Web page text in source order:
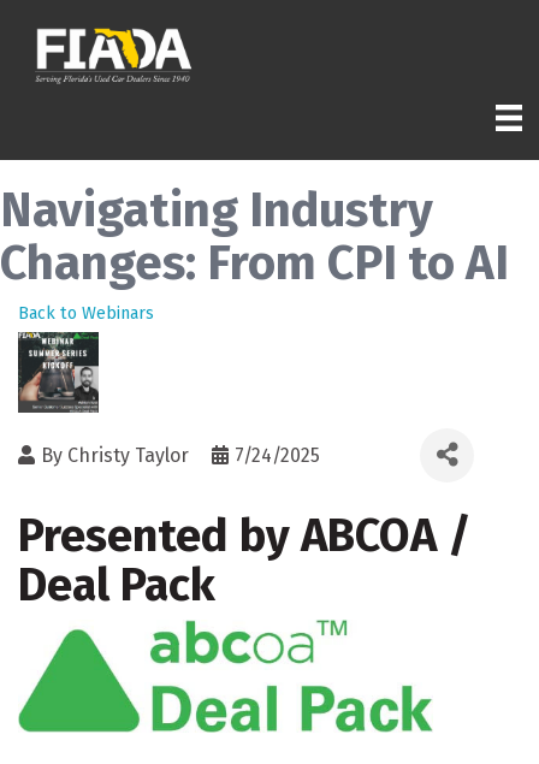
Navigating Industry
Changes: From CPI to AI
Back to Webinars
By Christy Taylor 7/24/2025
Presented by ABCOA /
Deal Pack